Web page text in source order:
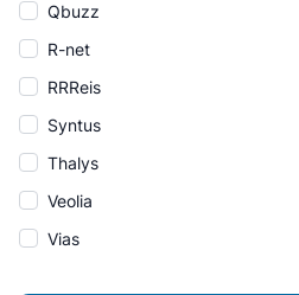
Qbuzz
R-net
RRReis
Syntus
Thalys
Veolia
Vias